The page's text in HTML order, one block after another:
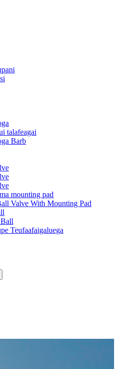
talafeagai
Barb
mounting pad
Valve With Mounting Pad
Teufaafaigaluega